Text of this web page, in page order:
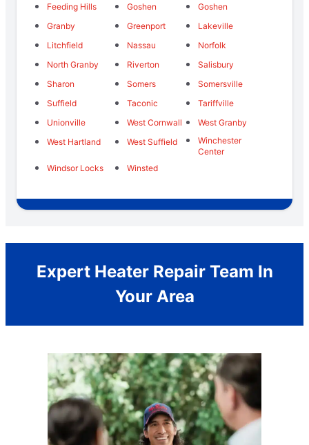
Feeding Hills
Goshen
Goshen
Granby
Greenport
Lakeville
Litchfield
Nassau
Norfolk
North Granby
Riverton
Salisbury
Sharon
Somers
Somersville
Suffield
Taconic
Tariffville
Unionville
West Cornwall
West Granby
West Hartland
West Suffield
Winchester
Center
Windsor Locks
Winsted
Expert Heater Repair Team In
Your Area